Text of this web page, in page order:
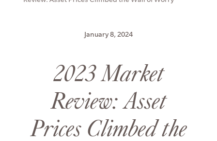
January 8, 2024
2023 Market
Review: Asset
Prices Climbed the